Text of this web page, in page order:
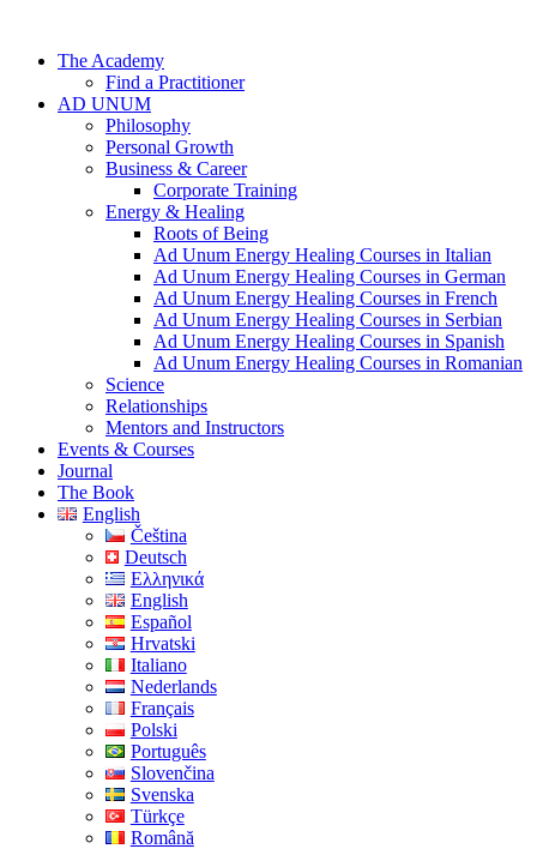
contentThe Academy
Find a Practitioner
AD UNUM
Philosophy
Personal Growth
Business & Career
Corporate Training
Energy & Healing
Roots of Being
Ad Unum Energy Healing Courses in Italian
Ad Unum Energy Healing Courses in German
Ad Unum Energy Healing Courses in French
Ad Unum Energy Healing Courses in Serbian
Ad Unum Energy Healing Courses in Spanish
Ad Unum Energy Healing Courses in Romanian
Science
Relationships
Mentors and Instructors
Events & Courses
Journal
The Book
English
Čeština
Deutsch
Ελληνικά
English
Español
Hrvatski
Italiano
Nederlands
Français
Polski
Português
Slovenčina
Svenska
Türkçe
Română